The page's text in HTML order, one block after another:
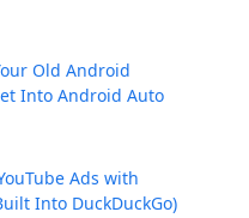
Old Android
Into Android Auto
Ads with
Into DuckDuckGo)